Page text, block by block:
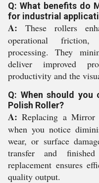
Q: What benefits do
for industrial
A: These rollers
operational friction,
processing. They
deliver improved
productivity and the
Q: When should
Polish Roller?
A: Replacing a Mirror
when you notice
wear, or surface
transfer and
replacement ensures
quality output.